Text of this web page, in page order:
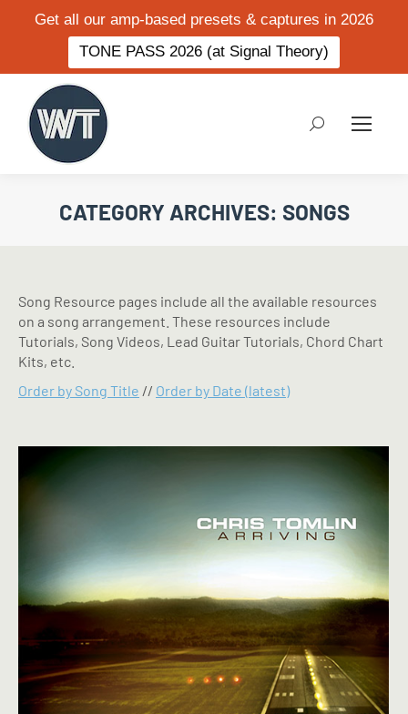
Get all our amp-based presets & captures in 2026
TONE PASS 2026 (at Signal Theory)
Search:
CATEGORY ARCHIVES: SONGS
Song Resource pages include all the available resources
on a song arrangement. These resources include
Tutorials, Song Videos, Lead Guitar Tutorials, Chord Chart
Kits, etc.
Order by Song Title // Order by Date (latest)